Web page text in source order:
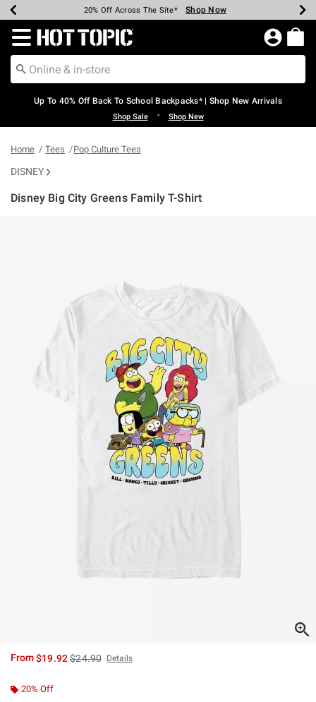
Earn Hot Cash Every $40 Spent* Shop Now
20% Off Across The Site* Shop Now
Up To 50% Off Select Styles* Shop Now
Up To 60% Off Clearance* Shop Now
Free Pickup In-Store* Shop Now
Free Shipping Over $75* Shop Now
Redirect to Hot Topic Home Page
Up To 40% Off Back To School Backpacks* | Shop New Arrivals
Shop Sale • Shop New
Home Tees Pop Culture Tees
DISNEY
Disney Big City Greens Family T-Shirt
From$19.92is sales price, the original price is
$24.90 Details
20% Off